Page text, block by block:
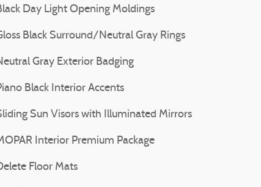
Day Light Opening Moldings
Black Surround/Neutral Gray Rings
Gray Exterior Badging
Black Interior Accents
Sun Visors with Illuminated Mirrors
Interior Premium Package
Floor Mats